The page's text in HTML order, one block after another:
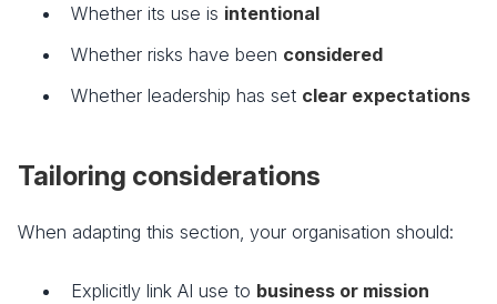
Whether its use is intentional
Whether risks have been considered
Whether leadership has set clear expectations
Tailoring considerations
When adapting this section, your organisation should:
Explicitly link AI use to business or mission